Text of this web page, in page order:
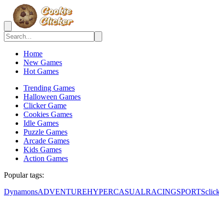
Home
New Games
Hot Games
Trending Games
Halloween Games
Clicker Game
Cookies Games
Idle Games
Puzzle Games
Arcade Games
Kids Games
Action Games
Popular tags:
DynamonsADVENTUREHYPERCASUALRACINGSPORTS